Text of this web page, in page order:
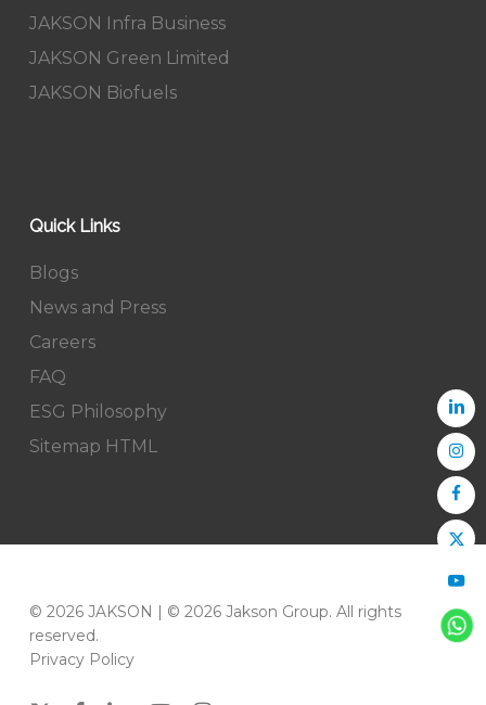
JAKSON Infra Business
JAKSON Green Limited
JAKSON Biofuels
Quick Links
Blogs
News and Press
Careers
FAQ
ESG Philosophy
Sitemap HTML
© 2026 JAKSON | © 2026 Jakson Group. All rights
reserved.
Privacy Policy